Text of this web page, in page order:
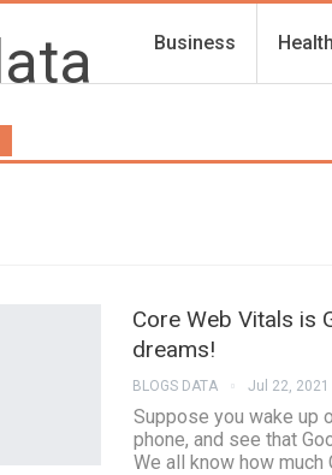
Business
Core Web Vitals is
dreams!
BLOGS DATA Jul 22, 2021
Suppose you wake up
phone, and see that
We all know how